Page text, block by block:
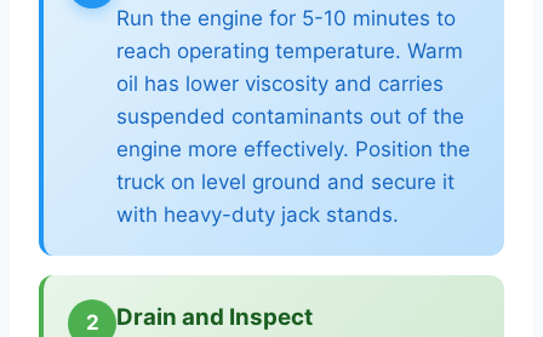
Run the engine for 5-10 minutes to
reach operating temperature. Warm
oil has lower viscosity and carries
suspended contaminants out of the
engine more effectively. Position the
truck on level ground and secure it
with heavy-duty jack stands.
2 Drain and Inspect